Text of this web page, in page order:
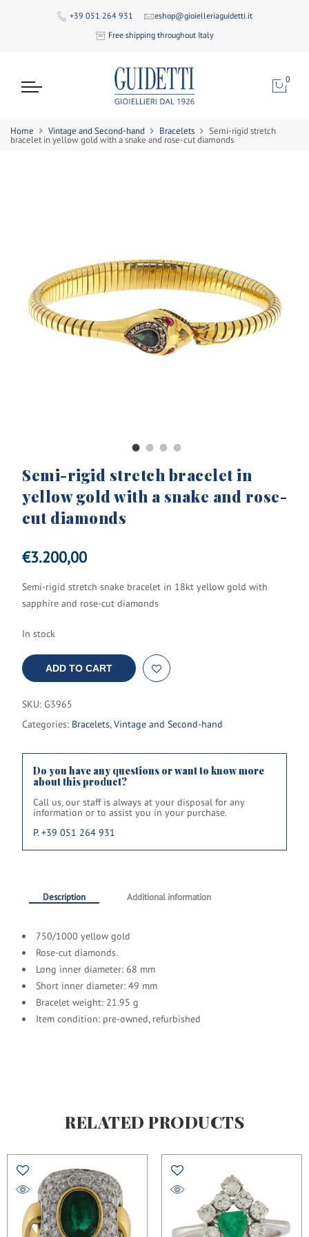
+39 051 264 931
eshop@gioielleriaguidetti.it
Free shipping throughout Italy
0
Home Vintage and Second-hand Bracelets Semi-rigid stretch
bracelet in yellow gold with a snake and rose-cut diamonds
Semi-rigid stretch bracelet in
yellow gold with a snake and rose-
cut diamonds
€3.200,00
Semi-rigid stretch snake bracelet in 18kt yellow gold with
sapphire and rose-cut diamonds
In stock
ADD TO CART
SKU: G3965
Categories: Bracelets,Vintage and Second-hand
Do you have any questions or want to know more
about this product?
Call us, our staff is always at your disposal for any
information or to assist you in your purchase.
P. +39 051 264 931
Description Additional information
750/1000 yellow gold
Rose-cut diamonds.
Long inner diameter: 68 mm
Short inner diameter: 49 mm
Bracelet weight: 21.95 g
Item condition: pre-owned, refurbished
RELATED PRODUCTS